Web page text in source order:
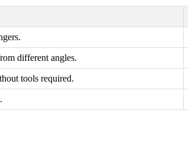
different angles.
tools required.